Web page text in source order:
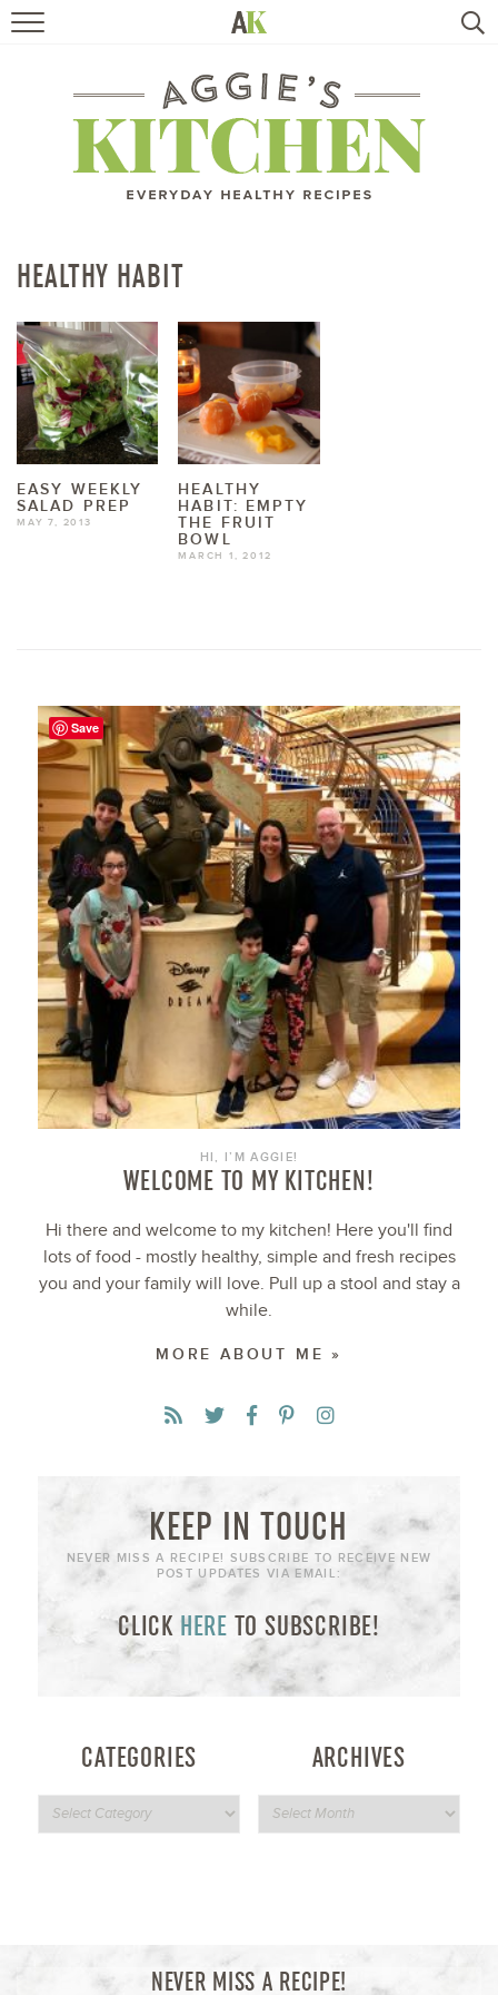
RECIPES
TRAVEL
BOOKS
ABOUT
SUBSCRIBE
HEALTHY HABIT
EASY WEEKLY
SALAD PREP
MAY 7, 2013
HEALTHY
HABIT: EMPTY
THE FRUIT
BOWL
MARCH 1, 2012
HI, I’M AGGIE!
WELCOME TO MY KITCHEN!
Hi there and welcome to my kitchen! Here you'll find
lots of food - mostly healthy, simple and fresh recipes
you and your family will love. Pull up a stool and stay a
while.
MORE ABOUT ME »
KEEP IN TOUCH
NEVER MISS A RECIPE! SUBSCRIBE TO RECEIVE NEW
POST UPDATES VIA EMAIL:
CLICK HERE TO SUBSCRIBE!
CATEGORIES ARCHIVES
NEVER MISS A RECIPE!
Save